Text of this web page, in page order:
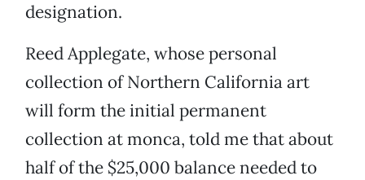
designation.
Reed Applegate, whose personal
collection of Northern California art
will form the initial permanent
collection at monca, told me that about
half of the $25,000 balance needed to